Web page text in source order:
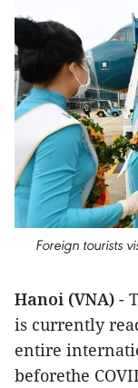
Foreign tourists
Hanoi (VNA) -
is currently
entire
beforethe